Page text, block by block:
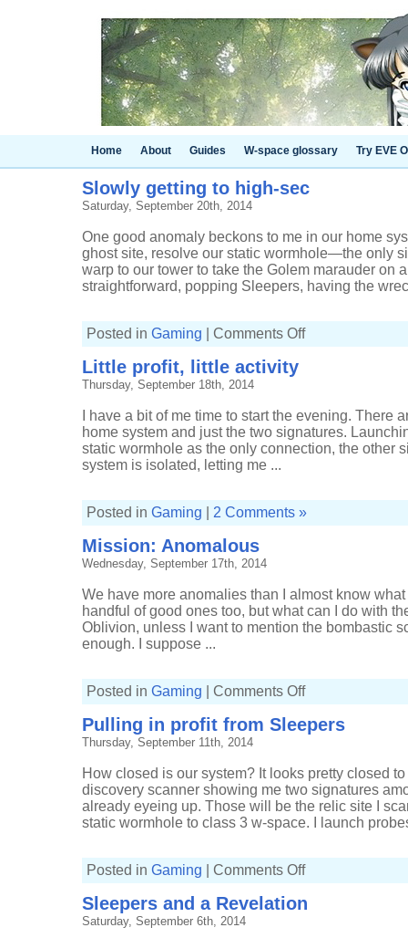
Home About Guides W-space glossary Try EVE
Slowly getting to high-sec
Saturday, September 20th, 2014
One good anomaly beckons to me in our home
ghost site, resolve our static wormhole—the only
warp to our tower to take the Golem marauder on
straightforward, popping Sleepers, having the
Posted in Gaming Comments Offon
Little profit, little activity
Thursday, September 18th, 2014
I have a bit of me time to start the evening. There
home system and just the two signatures.
static wormhole as the only connection, the other
system is isolated, letting me ...
Posted in Gaming 2 Comments »
Mission: Anomalous
Wednesday, September 17th, 2014
We have more anomalies than I almost know
handful of good ones too, but what can I do with
Oblivion, unless I want to mention the bombastic
enough. I suppose ...
Posted in Gaming Comments Offon
Pulling in profit from Sleepers
Thursday, September 11th, 2014
How closed is our system? It looks pretty closed
discovery scanner showing me two signatures
already eyeing up. Those will be the relic site I
static wormhole to class 3 w-space. I launch
Posted in Gaming Comments Offon
profit
from
Sleepers and a Revelation
Saturday, September 6th, 2014